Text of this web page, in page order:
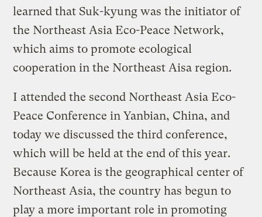
learned that Suk-kyung was the initiator of
the Northeast Asia Eco-Peace Network,
which aims to promote ecological
cooperation in the Northeast Aisa region.
I attended the second Northeast Asia Eco-
Peace Conference in Yanbian, China, and
today we discussed the third conference,
which will be held at the end of this year.
Because Korea is the geographical center of
Northeast Asia, the country has begun to
play a more important role in promoting